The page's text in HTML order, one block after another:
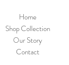
Home
Shop Collection
Our Story
Contact